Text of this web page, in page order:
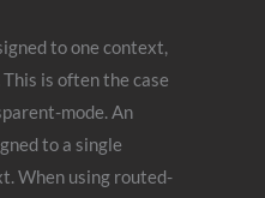
to one context,
is often the case
mode. An
to a single
When using routed-